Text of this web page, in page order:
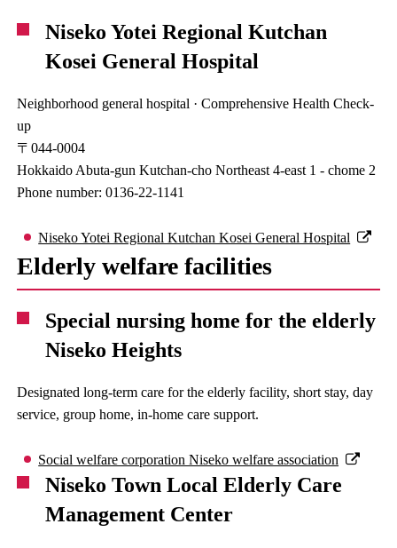
Niseko Yotei Regional Kutchan
Kosei General Hospital
Neighborhood general hospital · Comprehensive Health Check-
up
〒044-0004
Hokkaido Abuta-gun Kutchan-cho Northeast 4-east 1 - chome 2
Phone number: 0136-22-1141
Niseko Yotei Regional Kutchan Kosei General Hospital
Elderly welfare facilities
Special nursing home for the elderly
Niseko Heights
Designated long-term care for the elderly facility, short stay, day
service, group home, in-home care support.
Social welfare corporation Niseko welfare association
Niseko Town Local Elderly Care
Management Center